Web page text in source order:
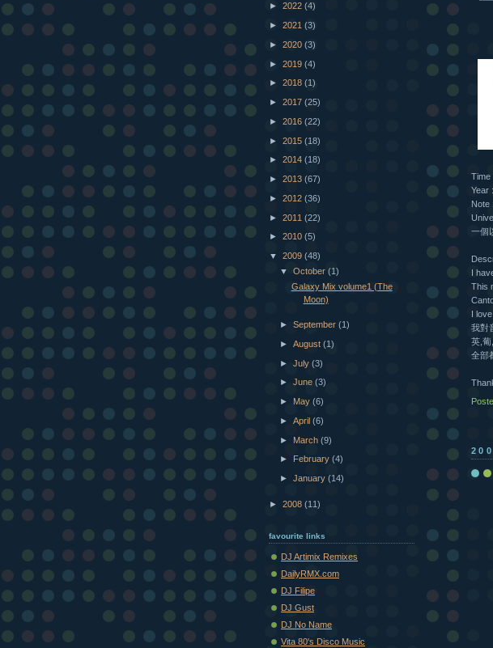
Time
Year
Note
一個
I
This
I
我對
英,葡
全部
► 2022 (4)
► 2021 (3)
► 2020 (3)
► 2019 (4)
► 2018 (1)
► 2017 (25)
► 2016 (22)
► 2015 (18)
► 2014 (18)
► 2013 (67)
► 2012 (36)
► 2011 (22)
► 2010 (5)
▼ 2009 (48)
▼October(1)
Galaxy Mix volume1 (The
Moon)
►September(1)
►August(1)
►July(3)
►June(3)
► May(6)
►April(6)
► March(9)
►
February(4)
►January(14)
► 2008 (11)
favourite links
DJ Artimix Remixes
DailyRMX.com
DJ Filipe
DJ Gust
DJ No Name
Vita 80's Disco Music